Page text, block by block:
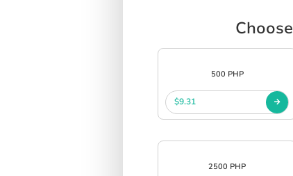
500 PHP
$9.31
2500 PHP